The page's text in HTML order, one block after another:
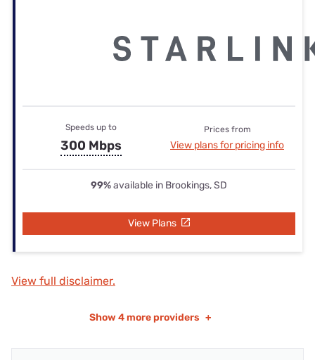
Speeds up to
300 Mbps
Prices from
View plans for pricing info
99%available in Brookings, SD
View Plans
View full disclaimer.
Show 4 more providers +